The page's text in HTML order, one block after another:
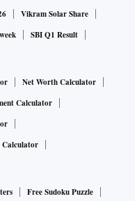
Vikram Solar Share
SBI Q1 Result
Net Worth Calculator
Calculator
Free Sudoku Puzzle